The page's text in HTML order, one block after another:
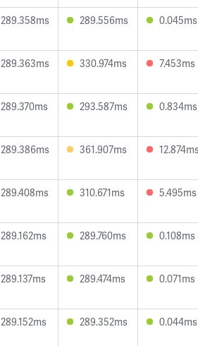
289.358ms 289.556ms 0.045ms
289.363ms 330.974ms 7.453ms
289.370ms 293.587ms 0.834ms
289.386ms 361.907ms
289.408ms 310.671ms 5.495ms
289.162ms 289.760ms 0.108ms
289.137ms 289.474ms 0.071ms
289.152ms 289.352ms 0.044ms